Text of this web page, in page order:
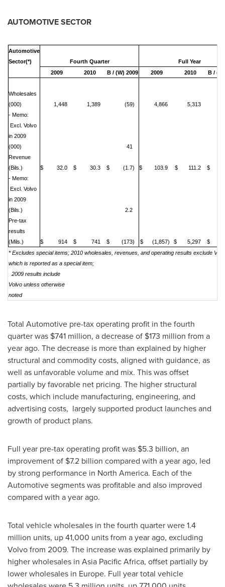
AUTOMOTIVE SECTOR
Automotive
Sector(*)
Fourth Quarter
Full Year
2009
2010 B / (W) 2009 2009 2010 B /
Wholesales
(000)
1,448 1,389 (59) 4,866
5,313
- Memo:
Excl. Volvo
in 2009
(000)
41
Revenue
(Bils.)
$ 32.0 $ 30.3 $ (1.7) $ 103.9 $ 111.2
$
- Memo:
Excl. Volvo
in 2009
(Bils.)
2.2
Pre-tax
results
(Mils.)
$ 914 $ 741 $ (173) $ (1,857) $ 5,297
$
* Excludes special items; 2010 wholesales, revenues, and operating results exclude
which is reported as a special item;
2009 results include
Volvo unless otherwise
noted
Total Automotive pre-tax operating profit in the fourth
quarter was $741 million, a decrease of $173 million from a
year ago. The decrease is more than explained by higher
structural and commodity costs, aligned with guidance, as
well as unfavorable volume and mix. This was offset
partially by favorable net pricing. The higher structural
costs, which include manufacturing, engineering, and
advertising costs, largely supported product launches and
growth of product plans.
Full year pre-tax operating profit was $5.3 billion, an
improvement of $7.2 billion compared with a year ago, led
by strong performance in North America. Each of the
Automotive segments was profitable and also improved
compared with a year ago.
Total vehicle wholesales in the fourth quarter were 1.4
million units, up 41,000 units from a year ago, excluding
Volvo from 2009. The increase was explained primarily by
higher wholesales in Asia Pacific Africa, offset partially by
lower wholesales in Europe. Full year total vehicle